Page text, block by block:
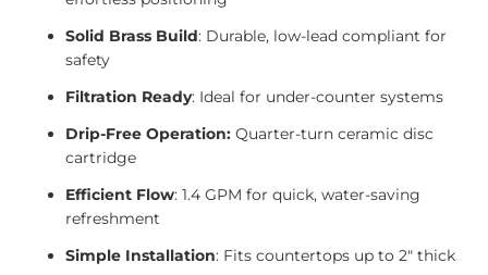
Solid Brass Build: Durable, low-lead compliant for
safety
Filtration Ready: Ideal for under-counter systems
Drip-Free Operation: Quarter-turn ceramic disc
cartridge
Efficient Flow: 1.4 GPM for quick, water-saving
refreshment
Simple Installation: Fits countertops up to 2" thick